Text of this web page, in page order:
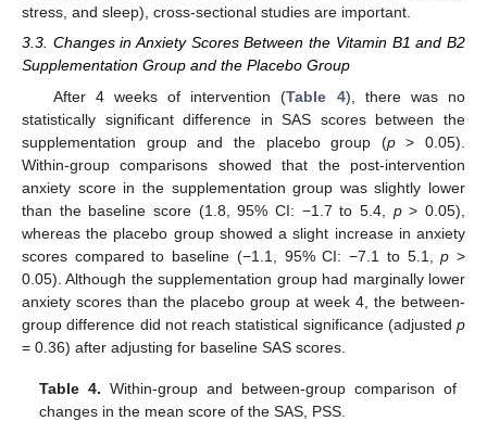
stress, and sleep), cross-sectional studies are important.
3.3. Changes in Anxiety Scores Between the Vitamin B1 and B2
Supplementation Group and the Placebo Group
After 4 weeks of intervention (Table 4), there was no
statistically significant difference in SAS scores between the
supplementation group and the placebo group (p> 0.05).
Within-group comparisons showed that the post-intervention
anxiety score in the supplementation group was slightly lower
than the baseline score (1.8, 95% CI: −1.7 to 5.4, p> 0.05),
whereas the placebo group showed a slight increase in anxiety
scores compared to baseline (−1.1, 95% CI: −7.1 to 5.1,p >
0.05). Although the supplementation group had marginally lower
anxiety scores than the placebo group at week 4, the between-
group difference did not reach statistical significance (adjusted p
= 0.36) after adjusting for baseline SAS scores.
Table 4. Within-group and between-group comparison of
changes in the mean score of the SAS, PSS.